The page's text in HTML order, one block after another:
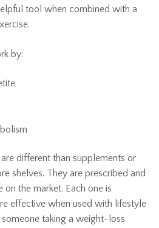
tool when combined with a
by:
different than supplements or
shelves. They are prescribed and
the market. Each one is
effective when used with lifestyle
someone taking a weight-loss